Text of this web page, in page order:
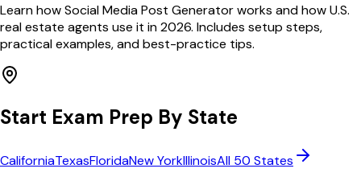
Learn how Social Media Post Generator works and how U.S.
real estate agents use it in 2026. Includes setup steps,
practical examples, and best-practice tips.
Start Exam Prep By State
CaliforniaTexasFloridaNew YorkIllinoisAll 50 States